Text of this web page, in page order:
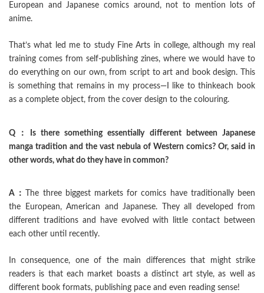
European and Japanese comics around, not to mention lots of
anime.
That’s what led me to study Fine Arts in college, although my real
training comes from self-publishing zines, where we would have to
do everything on our own, from script to art and book design. This
is something that remains in my process—I like to thinkeach book
as a complete object, from the cover design to the colouring.
Q：Is there something essentially different between Japanese
manga tradition and the vast nebula of Western comics? Or, said in
other words, what do they have in common?
A：
The three biggest markets for comics have traditionally been
the European, American and Japanese. They all developed from
different traditions and have evolved with little contact between
each other until recently.
In consequence, one of the main differences that might strike
readers is that each market boasts a distinct art style, as well as
different book formats, publishing pace and even reading sense!